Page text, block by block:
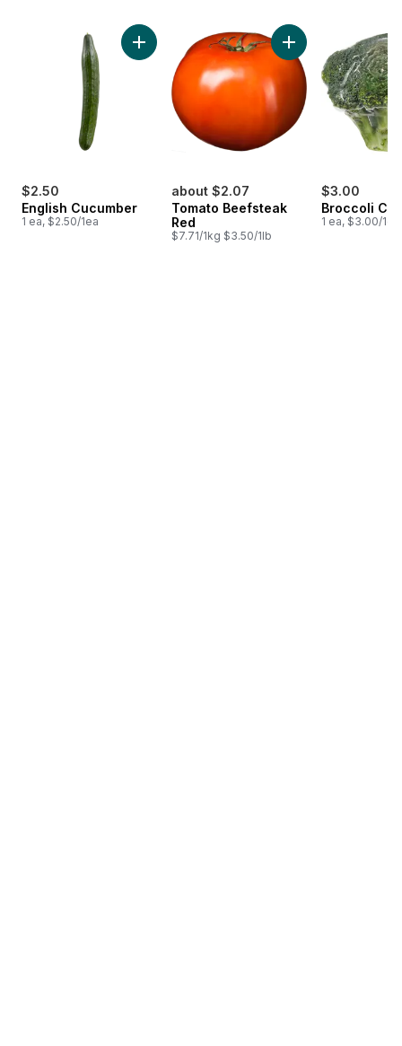
skip Bestsellers
$2.50
English Cucumber
1 ea, $2.50/1ea
Add English Cucumber to cart
about $2.07
Tomato Beefsteak
Red
$7.71/1kg $3.50/1lb
$3.00
Broccoli
1 ea, $3.00/1ea